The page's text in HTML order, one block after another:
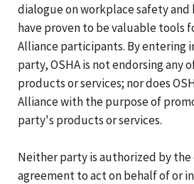
dialogue on workplace safety and
have proven to be valuable tools
Alliance participants. By entering
party, OSHA is not endorsing any
products or services; nor does
Alliance with the purpose of
party's products or services.
Neither party is authorized by
agreement to act on behalf of or